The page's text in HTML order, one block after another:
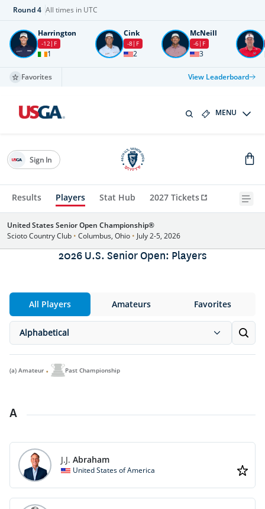
Round4 All times in UTC
Harrington
-12 F
1
Cink
-8 F
2
McNeill
-6 F
3
Favorites View Leaderboard
MENU
Results Players Stat Hub 2027 Tickets
Sign In
United States Senior Open Championship®
Scioto Country Club • Columbus, Ohio • July 2-5, 2026
2026 U.S. Senior Open: Players
All Players Amateurs Favorites
Alphabetical
(a) Amateur Past Championship
A
J.J. Abraham
United States of America